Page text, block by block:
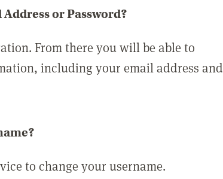
or Password?
From there you will be able to
including your email address and
to change your username.